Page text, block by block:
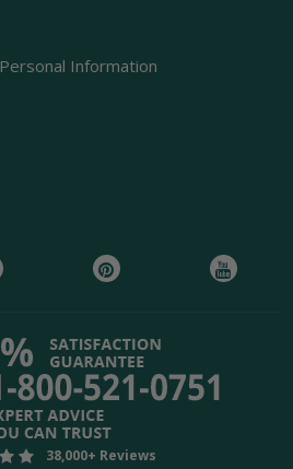
Information
38,000+ Reviews